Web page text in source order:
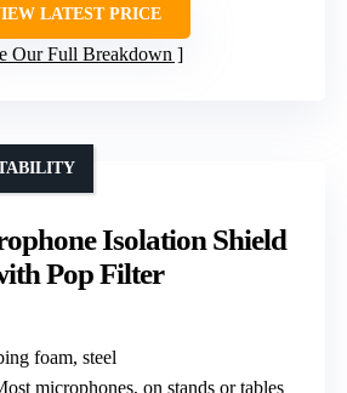
LATEST PRICE
Our Full Breakdown
Isolation Shield
Pop Filter
foam, steel
microphones, on stands or tables